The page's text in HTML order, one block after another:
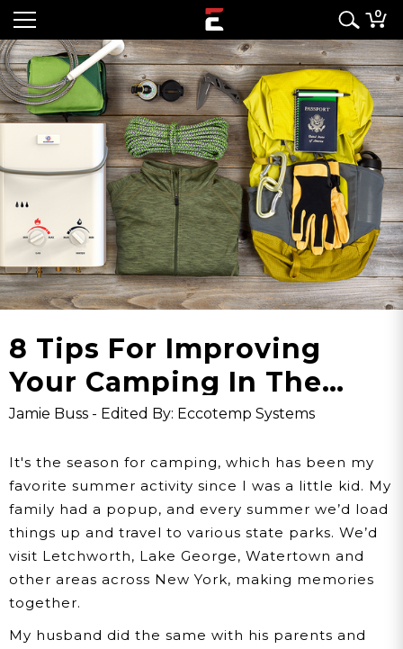
0
8 Tips For Improving
Your Camping In The
Great Outdoors
Jamie Buss - Edited By: Eccotemp Systems
It's the season for camping, which has been my
favorite summer activity since I was a little kid. My
family had a popup, and every summer we’d load
things up and travel to various state parks. We’d
visit Letchworth, Lake George, Watertown and
other areas across New York, making memories
together.
My husband did the same with his parents and